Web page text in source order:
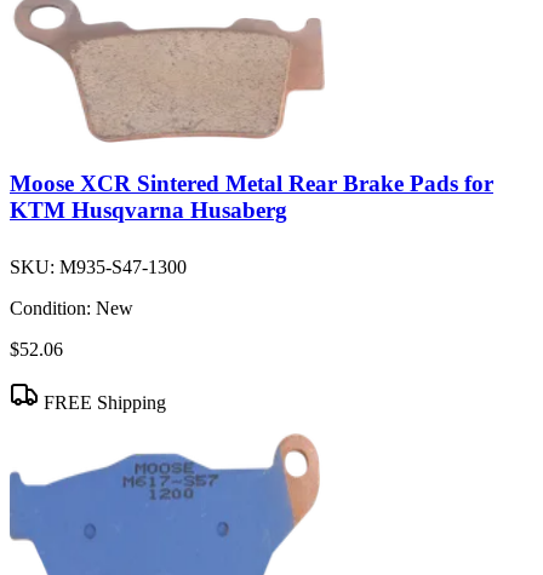
Moose XCR Sintered Metal Rear Brake Pads for
KTM Husqvarna Husaberg
SKU: M935-S47-1300
Condition: New
$52.06
FREE Shipping